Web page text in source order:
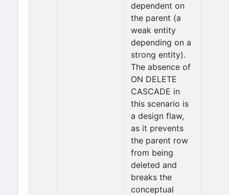
dependent on
the parent (a
weak entity
depending on a
strong entity).
The absence of
ON DELETE
CASCADE in
this scenario is
a design flaw,
as it prevents
the parent row
from being
deleted and
breaks the
conceptual